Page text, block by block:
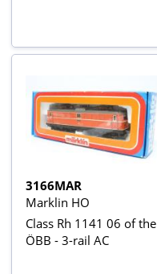
3166MAR
Marklin HO
Class Rh 1141 06 of the
ÖBB - 3-rail AC